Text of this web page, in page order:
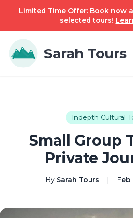
Limited Time Offer: Book now
selected tours!
Sarah Tours
Indepth Cultural
Small Group
Private
By Sarah Tours | Feb